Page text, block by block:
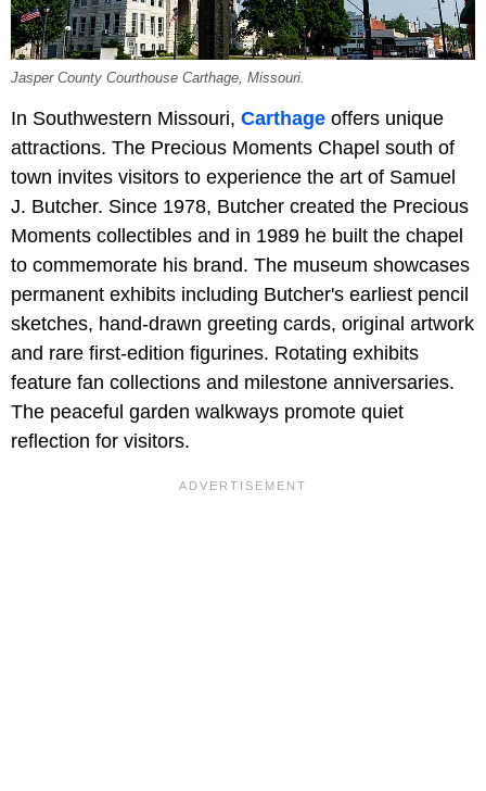
Jasper County Courthouse Carthage, Missouri.
In Southwestern Missouri, Carthage offers unique
attractions. The Precious Moments Chapel south of
town invites visitors to experience the art of Samuel
J. Butcher. Since 1978, Butcher created the Precious
Moments collectibles and in 1989 he built the chapel
to commemorate his brand. The museum showcases
permanent exhibits including Butcher's earliest pencil
sketches, hand-drawn greeting cards, original artwork
and rare first-edition figurines. Rotating exhibits
feature fan collections and milestone anniversaries.
The peaceful garden walkways promote quiet
reflection for visitors.